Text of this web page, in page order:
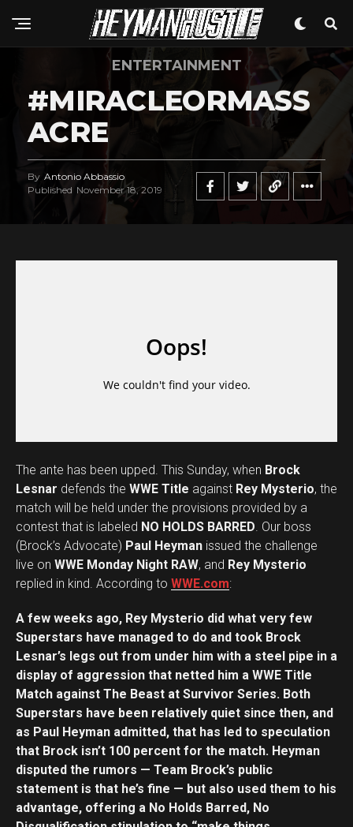
ENTERTAINMENT
#MIRACLEORMASS
ACRE
By Antonio Abbassio
Published November 18, 2019
The ante has been upped. This Sunday, when Brock
Lesnar defends the WWE Title against Rey Mysterio, the
match will be held under the provisions provided by a
contest that is labeled NO HOLDS BARRED . Our boss
(Brock’s Advocate) Paul Heyman issued the challenge
live on WWE Monday Night RAW, and Rey Mysterio
replied in kind. According to WWE.com:
A few weeks ago, Rey Mysterio did what very few
Superstars have managed to do and took Brock
Lesnar’s legs out from under him with a steel pipe in a
display of aggression that netted him a WWE Title
Match against The Beast at Survivor Series. Both
Superstars have been relatively quiet since then, and
as Paul Heyman admitted, that has led to speculation
that Brock isn’t 100 percent for the match. Heyman
disputed the rumors — Team Brock’s public
statement is that he’s fine — but also used them to his
advantage, offering a No Holds Barred, No